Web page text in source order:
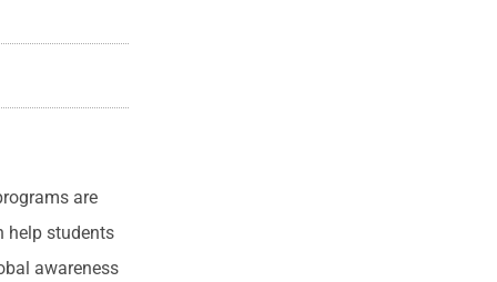
are
help students
awareness